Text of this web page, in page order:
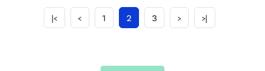
|< < 1 2 3 > >|